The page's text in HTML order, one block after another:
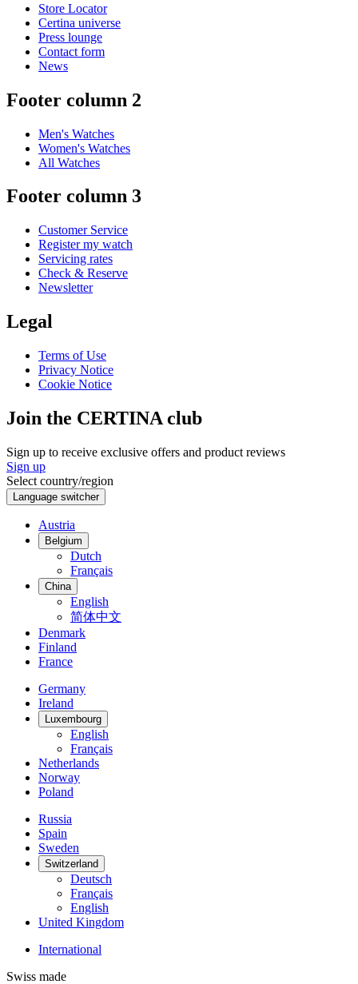
Store Locator
Certina universe
Press lounge
Contact form
News
Footer column 2
Men's Watches
Women's Watches
All Watches
Footer column 3
Customer Service
Register my watch
Servicing rates
Check & Reserve
Newsletter
Legal
Terms of Use
Privacy Notice
Cookie Notice
Join the CERTINA club
Sign up to receive exclusive offers and product reviews
Sign up
Select country/region
Language switcher
Austria
Belgium
Dutch
Français
China
English
简体中文
Denmark
Finland
France
Germany
Ireland
Luxembourg
English
Français
Netherlands
Norway
Poland
Russia
Spain
Sweden
Switzerland
Deutsch
Français
English
United Kingdom
International
Swiss made